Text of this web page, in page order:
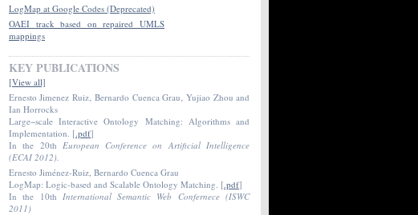
LogMap at Google Codes (Deprecated)
OAEI track based on repaired UMLS
mappings
KEY PUBLICATIONS
[View all]
Ernesto Jimenez Ruiz‚ Bernardo Cuenca Grau‚ Yujiao Zhou and
Ian Horrocks
Large−scale Interactive Ontology Matching: Algorithms and
Implementation. [.pdf]
In the 20th European Conference on Artificial Intelligence
(ECAI 2012).
Ernesto Jiménez-Ruiz, Bernardo Cuenca Grau
LogMap: Logic-based and Scalable Ontology Matching. [.pdf]
In the 10th International Semantic Web Confernece (ISWC
2011)